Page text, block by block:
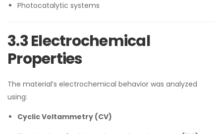
Photocatalytic systems
3.3 Electrochemical
Properties
The material’s electrochemical behavior was analyzed
using:
Cyclic Voltammetry (CV)